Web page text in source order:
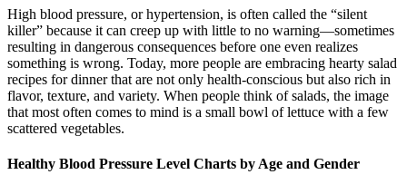
High blood pressure, or hypertension, is often called the “silent
killer” because it can creep up with little to no warning—sometimes
resulting in dangerous consequences before one even realizes
something is wrong. Today, more people are embracing hearty salad
recipes for dinner that are not only health-conscious but also rich in
flavor, texture, and variety. When people think of salads, the image
that most often comes to mind is a small bowl of lettuce with a few
scattered vegetables.
Healthy Blood Pressure Level Charts by Age and Gender